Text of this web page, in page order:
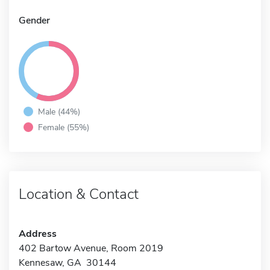
Gender
Male (44%)
Female (55%)
Location & Contact
Address
402 Bartow Avenue, Room 2019
Kennesaw, GA 30144